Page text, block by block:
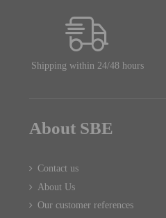
Shipping within 24/48 hours
About SBE
Contact us
About Us
Our customer references